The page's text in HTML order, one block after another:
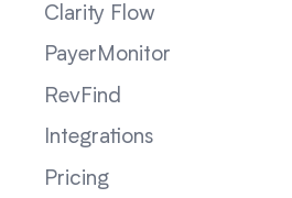
Clarity Flow
PayerMonitor
RevFind
Integrations
Pricing